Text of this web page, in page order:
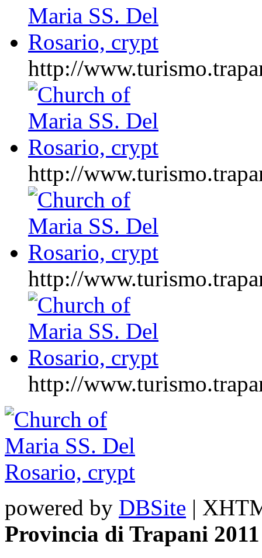
http://
http://
http://
http://
powered by DBSite |
Provincia di Trapani 2011